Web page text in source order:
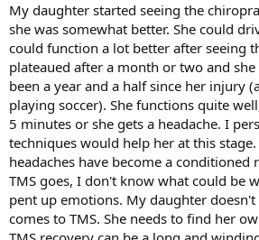
My daughter started seeing the
she was somewhat better. She could
could function a lot better after seeing
plateaued after a month or two and
been a year and a half since her injury
playing soccer). She functions quite
5 minutes or she gets a headache. I
techniques would help her at this
headaches have become a conditioned
TMS goes, I don't know what could be
pent up emotions. My daughter
comes to TMS. She needs to find her